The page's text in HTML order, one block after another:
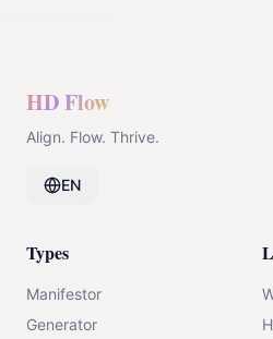
HD Flow
Align. Flow. Thrive.
EN
Types
Manifestor
Generator